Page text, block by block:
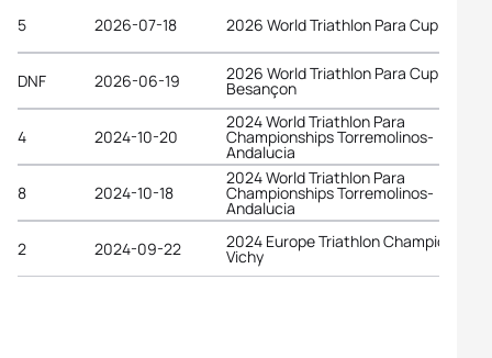
5 2026-07-18 2026 World Triathlon Para Cup Tata
DNF 2026-06-19 2026 World Triathlon Para Cup
Besançon
4 2024-10-20
2024 World Triathlon Para
Championships Torremolinos-
Andalucia
8
2024-10-18
2024 World Triathlon Para
Championships Torremolinos-
Andalucia
2
2024-09-22 2024 Europe Triathlon Championships
Vichy